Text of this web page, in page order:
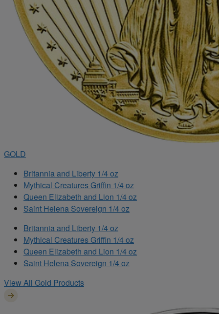
GOLD
Britannia and Liberty 1/4 oz
Mythical Creatures Griffin 1/4 oz
Queen Elizabeth and Lion 1/4 oz
Saint Helena Sovereign 1/4 oz
Britannia and Liberty 1/4 oz
Mythical Creatures Griffin 1/4 oz
Queen Elizabeth and Lion 1/4 oz
Saint Helena Sovereign 1/4 oz
View All Gold Products